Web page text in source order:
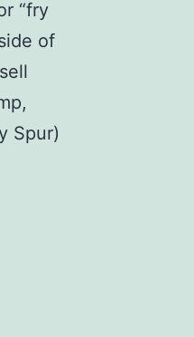
“fry
of
Spur)